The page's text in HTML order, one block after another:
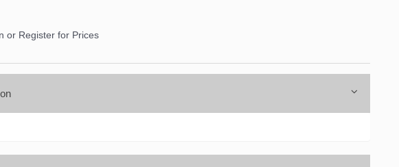
or Register for Prices